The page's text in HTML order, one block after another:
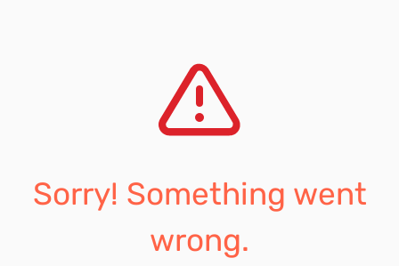
Sorry! Something went
wrong.